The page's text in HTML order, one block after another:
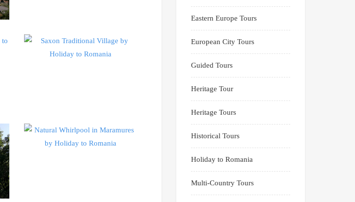
Eastern Europe Tours
European City Tours
Guided Tours
Heritage Tour
Heritage Tours
Historical Tours
Holiday to Romania
Multi-Country Tours